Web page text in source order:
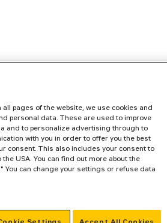
pages of the website, we use cookies and
personal data. These are used to improve
and to personalize advertising through to
with you in order to offer you the best
consent. This also includes your consent to
USA. You can find out more about the
can change your settings or refuse data